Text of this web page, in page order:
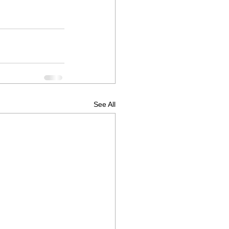
See All